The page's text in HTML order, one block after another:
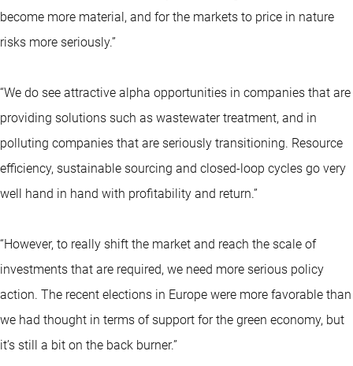
become more material, and for the markets to price in nature
risks more seriously.”
“We do see attractive alpha opportunities in companies that are
providing solutions such as wastewater treatment, and in
polluting companies that are seriously transitioning. Resource
efficiency, sustainable sourcing and closed-loop cycles go very
well hand in hand with profitability and return.”
“However, to really shift the market and reach the scale of
investments that are required, we need more serious policy
action. The recent elections in Europe were more favorable than
we had thought in terms of support for the green economy, but
it’s still a bit on the back burner.”